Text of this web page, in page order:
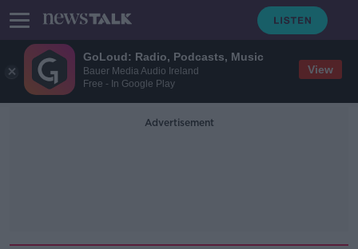
GoLoud: Radio, Podcasts, Music
Bauer Media Audio Ireland
Free - In Google Play
View
Advertisement